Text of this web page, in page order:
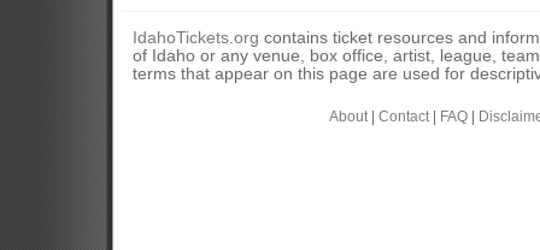
IdahoTickets.org contains ticket resources and
of Idaho or any venue, box office, artist, league,
terms that appear on this page are used for
About| Contact| FAQ